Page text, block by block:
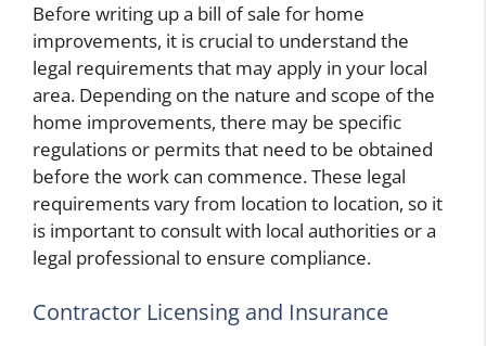
Before writing up a bill of sale for home
improvements, it is crucial to understand the
legal requirements that may apply in your local
area. Depending on the nature and scope of the
home improvements, there may be specific
regulations or permits that need to be obtained
before the work can commence. These legal
requirements vary from location to location, so it
is important to consult with local authorities or a
legal professional to ensure compliance.
Contractor Licensing and Insurance